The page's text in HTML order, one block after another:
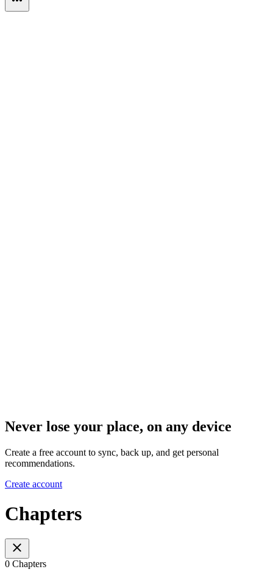
Never lose your place, on any device
Create a free account to sync, back up, and get personal
recommendations.
Create account
Chapters
0 Chapters